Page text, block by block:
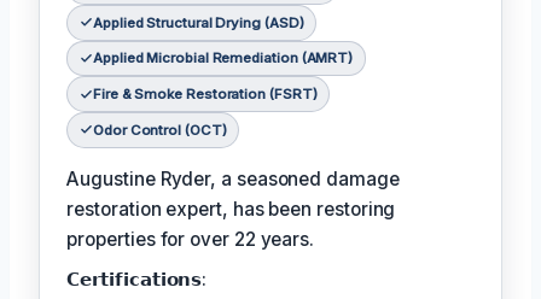
Applied Structural Drying (ASD)
Applied Microbial Remediation (AMRT)
Fire & Smoke Restoration (FSRT)
Odor Control (OCT)
Augustine Ryder, a seasoned damage
restoration expert, has been restoring
properties for over 22 years.
𝗖𝗲𝗿𝘁𝗶𝗳𝗶𝗰𝗮𝘁𝗶𝗼𝗻𝘀: